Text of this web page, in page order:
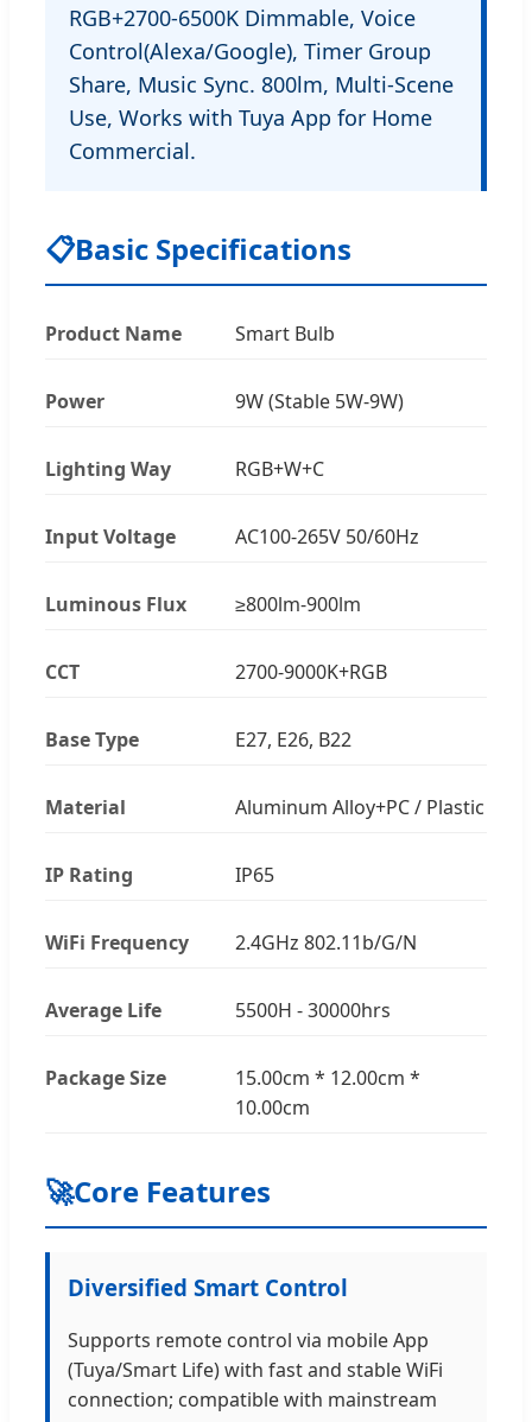
RGB+2700-6500K Dimmable, Voice
Control(Alexa/Google), Timer Group
Share, Music Sync. 800lm, Multi-Scene
Use, Works with Tuya App for Home
Commercial.
📋Basic Specifications
Product Name Smart Bulb
Power 9W (Stable 5W-9W)
Lighting Way RGB+W+C
Input Voltage AC100-265V 50/60Hz
Luminous Flux ≥800lm-900lm
CCT 2700-9000K+RGB
Base Type E27, E26, B22
Material Aluminum Alloy+PC / Plastic
IP Rating IP65
WiFi Frequency 2.4GHz 802.11b/G/N
Average Life 5500H - 30000hrs
Package Size
15.00cm * 12.00cm *
10.00cm
🚀Core Features
Diversified Smart Control
Supports remote control via mobile App
(Tuya/Smart Life) with fast and stable WiFi
connection; compatible with mainstream